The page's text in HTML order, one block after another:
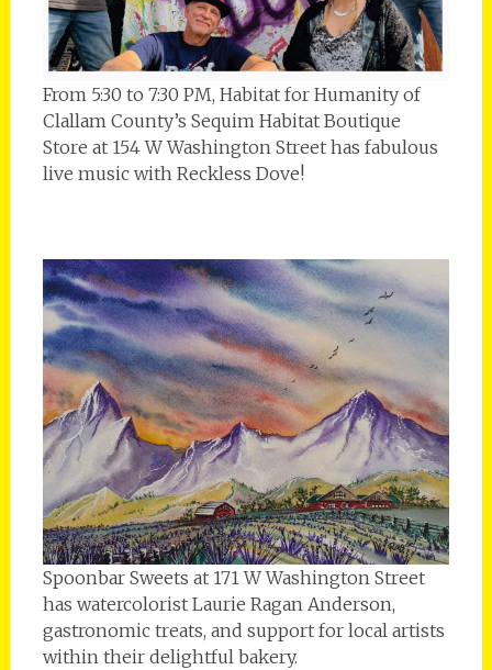
From 5:30 to 7:30 PM, Habitat for Humanity of
Clallam County’s Sequim Habitat Boutique
Store at 154 W Washington Street has fabulous
live music with Reckless Dove!
Spoonbar Sweets at 171 W Washington Street
has watercolorist Laurie Ragan Anderson,
gastronomic treats, and support for local artists
within their delightful bakery.